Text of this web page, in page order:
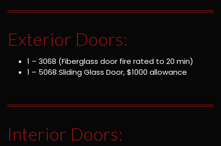
Exterior Doors:
1 – 3068 (Fiberglass door fire rated to 20 min)
1 – 5068 Sliding Glass Door, $1000 allowance
Interior Doors: